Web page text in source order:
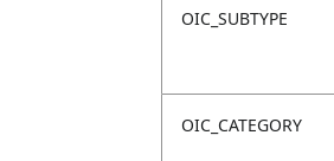
OIC_SUBTYPE
OIC_CATEGORY